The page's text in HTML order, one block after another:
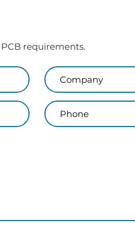
requirements.